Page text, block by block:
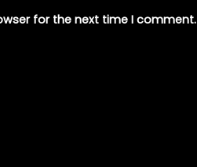
for the next time I comment.